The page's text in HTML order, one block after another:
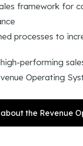
framework for
processes to
performing
Operating
the Revenue